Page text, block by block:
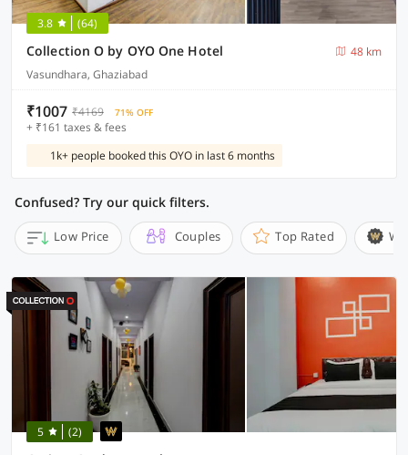
3.8 (64)
Collection O by OYO One Hotel
48 km
Vasundhara, Ghaziabad
₹1007 ₹4169 71% OFF
+ ₹161 taxes & fees
1k+ people booked this OYO in last 6 months
Confused? Try our quick filters.
Low Price Couples Top Rated
5 (2)